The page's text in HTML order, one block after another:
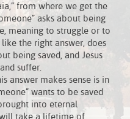
from where we get the
asks about being
meaning to struggle or to
like the right answer, does
being saved, and Jesus
suffer.
answer makes sense is in
wants to be saved
into eternal
will take a lifetime of